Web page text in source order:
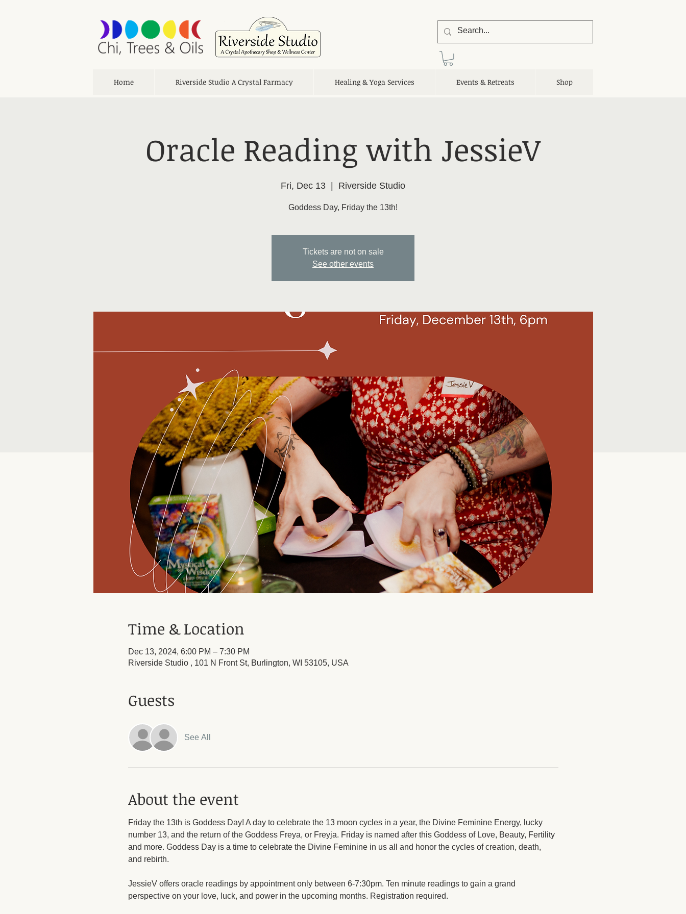
Home Riverside Studio A Crystal Farmacy Healing & Yoga Services Events & Retreats Shop
Oracle Reading with JessieV
Fri, Dec 13
  |
Riverside Studio
Goddess Day, Friday the 13th!
Tickets are not on sale
See other events
Time & Location
Dec 13, 2024, 6:00 PM – 7:30 PM
Riverside Studio , 101 N Front St, Burlington, WI 53105, USA
Guests
See All
About the event
Friday the 13th is Goddess Day! A day to celebrate the 13 moon cycles in a year, the Divine Feminine Energy, lucky
number 13, and the return of the Goddess Freya, or Freyja. Friday is named after this Goddess of Love, Beauty, Fertility
and more. Goddess Day is a time to celebrate the Divine Feminine in us all and honor the cycles of creation, death,
and rebirth.
JessieV offers oracle readings by appointment only between 6-7:30pm. Ten minute readings to gain a grand
perspective on your love, luck, and power in the upcoming months. Registration required.